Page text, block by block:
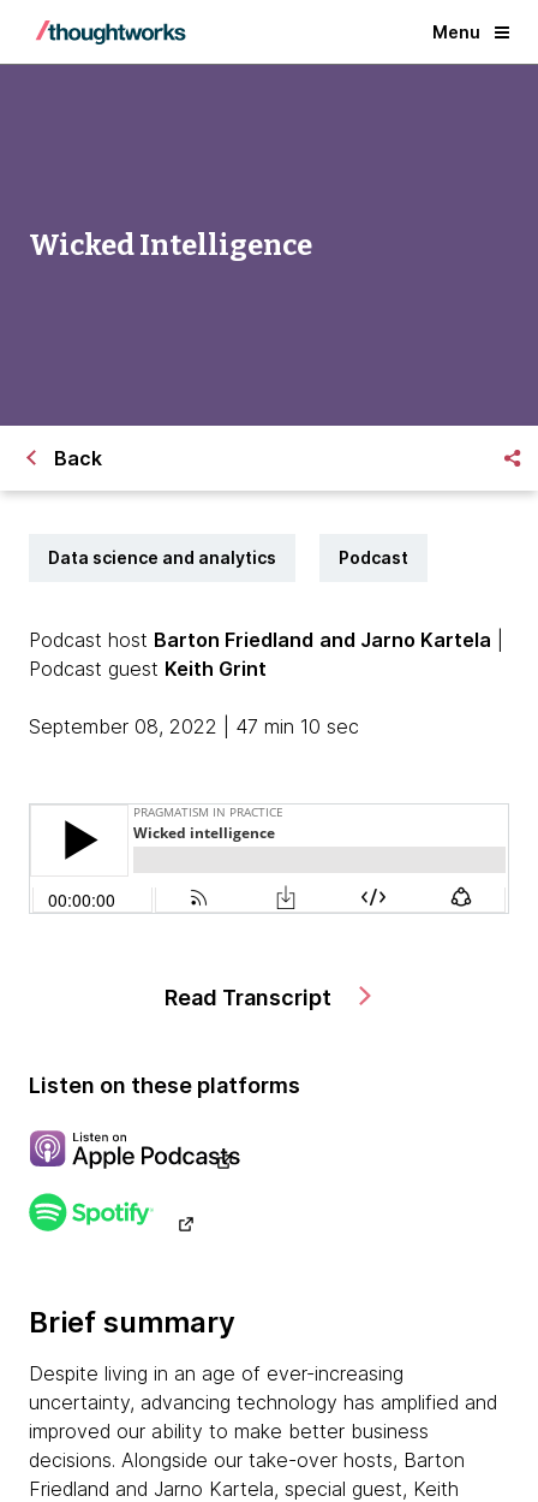
Menu
Wicked Intelligence
Back
Data science and analytics Podcast
Podcast host Barton Friedland and Jarno Kartela
Podcast guest Keith Grint
September 08, 2022 | 47 min 10 sec
Read Transcript
Listen on these platforms
Brief summary
Despite living in an age of ever-increasing
uncertainty, advancing technology has amplified and
improved our ability to make better business
decisions. Alongside our take-over hosts, Barton
Friedland and Jarno Kartela, special guest, Keith